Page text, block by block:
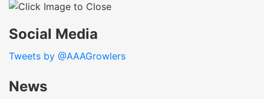
Social Media
Tweets by @AAAGrowlers
News